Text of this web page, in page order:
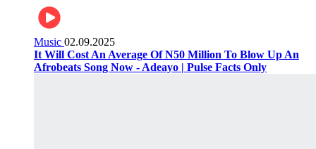
Music 02.09.2025
It Will Cost An Average Of N50 Million To Blow Up An
Afrobeats Song Now - Adeayo | Pulse Facts Only